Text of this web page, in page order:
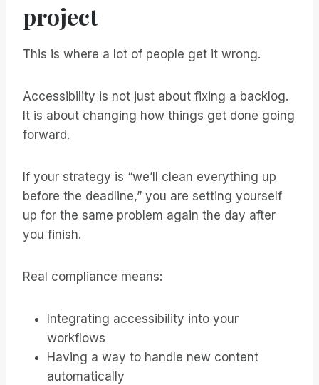
project
This is where a lot of people get it wrong.
Accessibility is not just about fixing a backlog.
It is about changing how things get done going
forward.
If your strategy is “we’ll clean everything up
before the deadline,” you are setting yourself
up for the same problem again the day after
you finish.
Real compliance means:
Integrating accessibility into your
workflows
Having a way to handle new content
automatically